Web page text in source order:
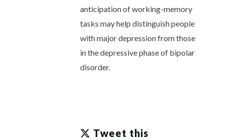
anticipation of working-memory
tasks may help distinguish people
with major depression from those
in the depressive phase of bipolar
disorder.
Tweet this